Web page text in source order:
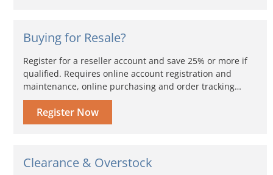
Buying for Resale?
Register for a reseller account and save 25% or more if
qualified. Requires online account registration and
maintenance, online purchasing and order tracking…
Register Now
Clearance & Overstock